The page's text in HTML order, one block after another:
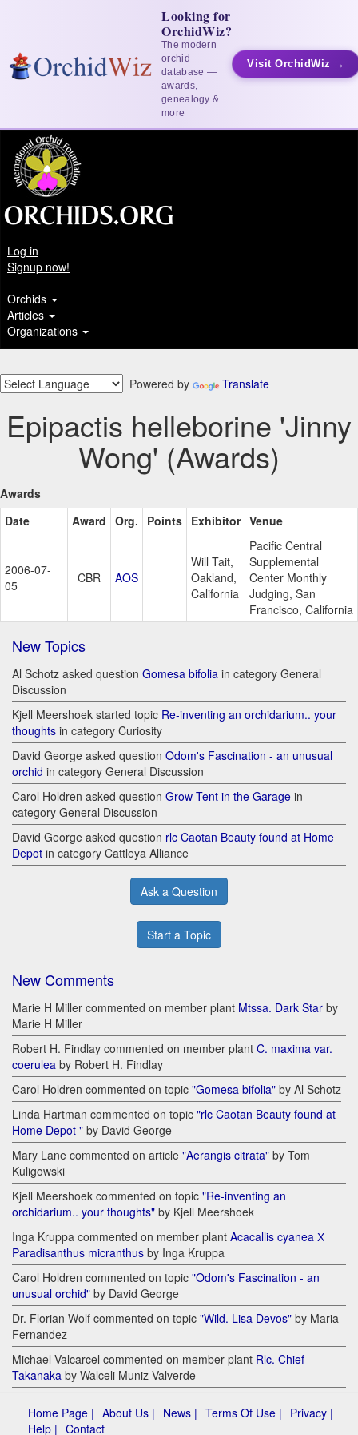
Looking for
OrchidWiz?
The modern
orchid
database —
awards,
genealogy &
more
Visit OrchidWiz →
Log in
Signup now!
Orchids
Articles
Organizations
Powered by Translate
Epipactis helleborine 'Jinny
Wong' (Awards)
Awards
Date
Award Org. Points Exhibitor Venue
2006-07-
05
CBR AOS
Will Tait,
Oakland,
California
Pacific Central
Supplemental
Center Monthly
Judging, San
Francisco, California
New Topics
Al Schotz asked question Gomesa bifolia in category General
Discussion
Kjell Meershoek started topic Re-inventing an orchidarium.. your
thoughts in category Curiosity
David George asked question Odom's Fascination - an unusual
orchid in category General Discussion
Carol Holdren asked question Grow Tent in the Garage in
category General Discussion
David George asked question rlc Caotan Beauty found at Home
Depot in category Cattleya Alliance
Ask a Question
Start a Topic
New Comments
Marie H Miller commented on member plant Mtssa. Dark Star by
Marie H Miller
Robert H. Findlay commented on member plant C. maxima var.
coerulea by Robert H. Findlay
Carol Holdren commented on topic "Gomesa bifolia" by Al Schotz
Linda Hartman commented on topic "rlc Caotan Beauty found at
Home Depot " by David George
Mary Lane commented on article "Aerangis citrata" by Tom
Kuligowski
Kjell Meershoek commented on topic "Re-inventing an
orchidarium.. your thoughts" by Kjell Meershoek
Inga Kruppa commented on member plant Acacallis cyanea Х
Paradisanthus micranthus by Inga Kruppa
Carol Holdren commented on topic "Odom's Fascination - an
unusual orchid" by David George
Dr. Florian Wolf commented on topic "Wild. Lisa Devos" by Maria
Fernandez
Michael Valcarcel commented on member plant Rlc. Chief
Takanaka by Walceli Muniz Valverde
Home Page | About Us | News | Terms Of Use | Privacy |
Help | Contact